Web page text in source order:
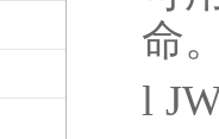
命
l